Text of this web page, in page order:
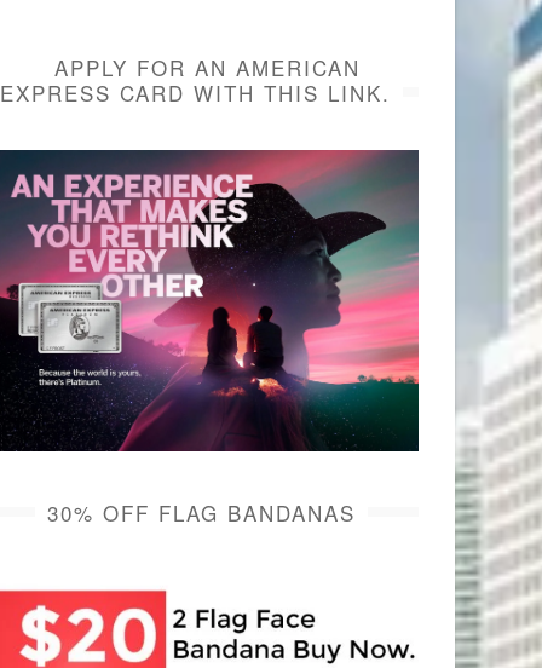
APPLY FOR AN AMERICAN
EXPRESS CARD WITH THIS LINK.
30% OFF FLAG BANDANAS